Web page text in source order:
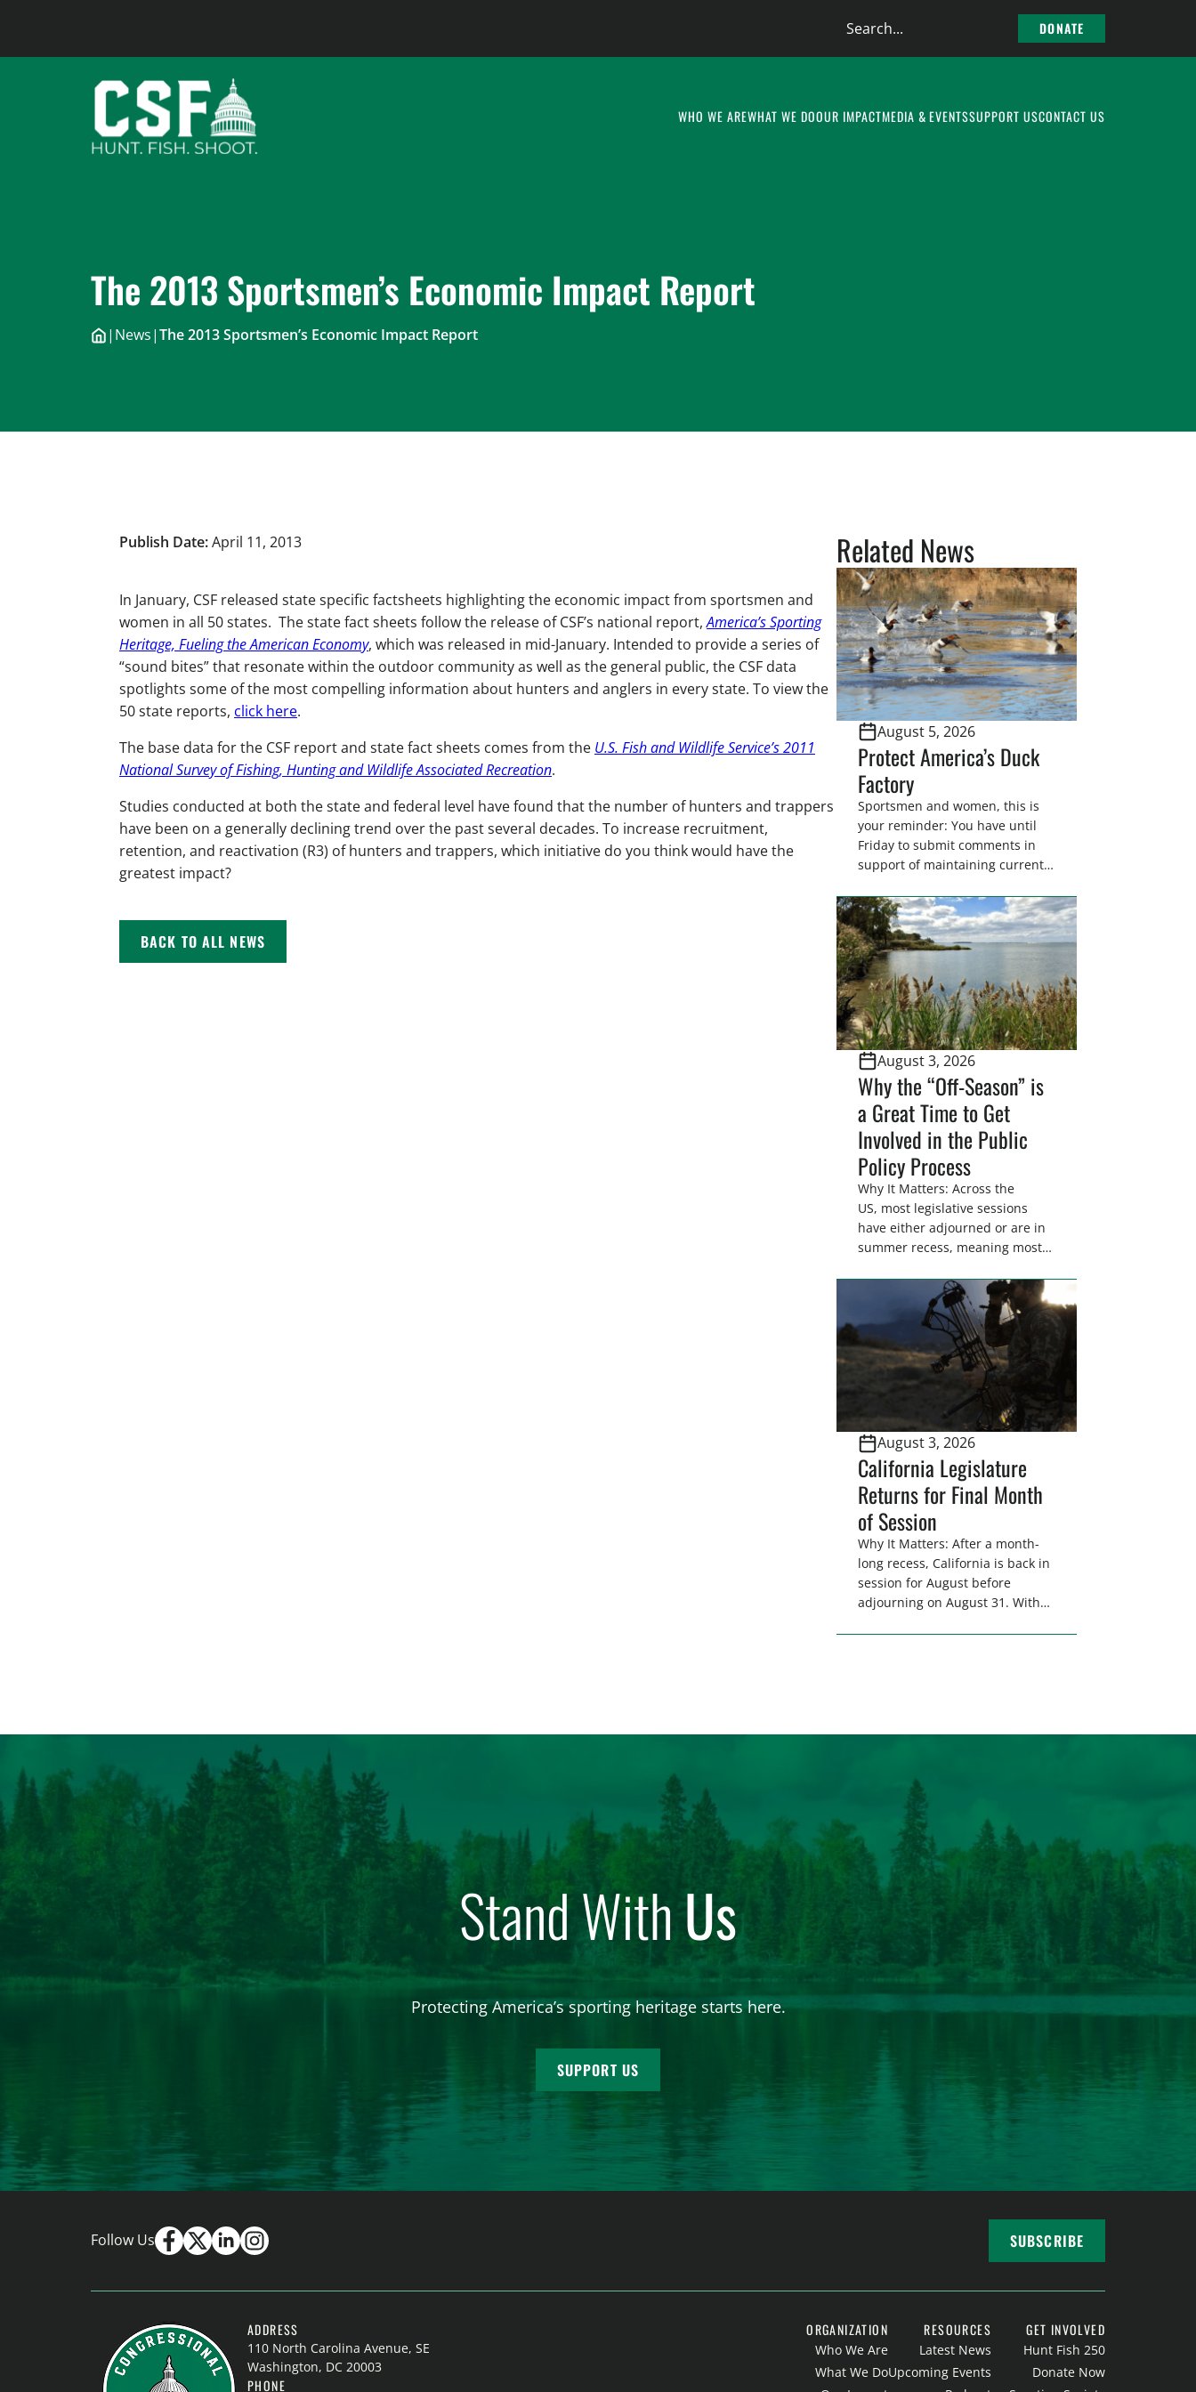
Search
DONATE
WHO WE AREWHAT WE DOOUR IMPACTMEDIA & EVENTSSUPPORT USCONTACT US
The 2013 Sportsmen’s Economic Impact Report
| News|The 2013 Sportsmen’s Economic Impact Report
Publish Date:April 11, 2013
In January, CSF released state specific factsheets highlighting the economic impact from sportsmen and
women in all 50 states. The state fact sheets follow the release of CSF’s national report,America’s Sporting
Heritage, Fueling the American Economy, which was released in mid-January. Intended to provide a series of
“sound bites” that resonate within the outdoor community as well as the general public, the CSF data
spotlights some of the most compelling information about hunters and anglers in every state. To view the
50 state reports, click here.
The base data for the CSF report and state fact sheets comes from the U.S. Fish and Wildlife Service’s 2011
National Survey of Fishing, Hunting and Wildlife Associated Recreation.
Studies conducted at both the state and federal level have found that the number of hunters and trappers
have been on a generally declining trend over the past several decades. To increase recruitment,
retention, and reactivation (R3) of hunters and trappers, which initiative do you think would have the
greatest impact?
BACK TO ALL NEWS
Related News
August 5, 2026
Protect America’s Duck
Factory
Sportsmen and women, this is
your reminder: You have until
Friday to submit comments in
support of maintaining current
U.S. Fish and Wildlife Service
wetland easements. These
voluntary easements are a
cornerstone of wetland
conservation in the Prairie
Pothole Region – America’s “Duck
Factory.” They’re also made
possible in large […]
August 3, 2026
Why the “Off-Season” is
a Great Time to Get
Involved in the Public
Policy Process
Why It Matters: Across the
US, most legislative sessions
have either adjourned or are in
summer recess, meaning most
home districts. Requesting a
meeting with your legislator(s)
outside of the hustle and bustle
of the legislative season is the
perfect time for sportsmen and
women to become familiar
representative’s stance on
sporting issues as well […]
August 3, 2026
California Legislature
Returns for Final Month
of Session
Why It Matters: After a month-
long recess, California is back in
session for August before
adjourning on August 31. With
women. From firearm
forest management, these […]
Stand WithUs
Protecting America’s sporting heritage starts here.
SUPPORT US
Follow Us SUBSCRIBE
ADDRESS
110 North Carolina Avenue, SE
Washington, DC 20003
PHONE
ORGANIZATION
Who We Are
What We Do
RESOURCES
Latest News
Upcoming Events
GET INVOLVED
Hunt Fish 250
Donate Now